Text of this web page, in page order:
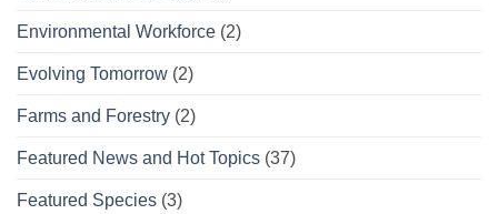
Environmental Workforce (2)
Evolving Tomorrow (2)
Farms and Forestry (2)
Featured News and Hot Topics (37)
Featured Species (3)